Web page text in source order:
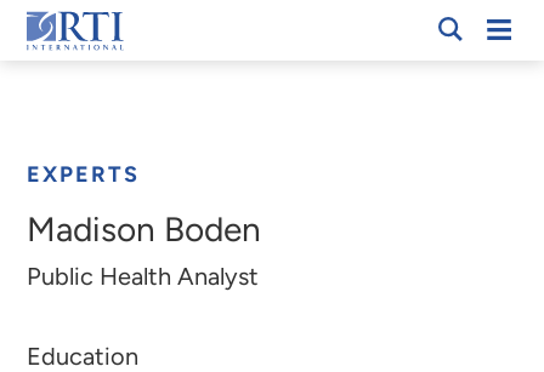
Skip
to
RTI
EXPERTS
Madison Boden
Public Health Analyst
Education